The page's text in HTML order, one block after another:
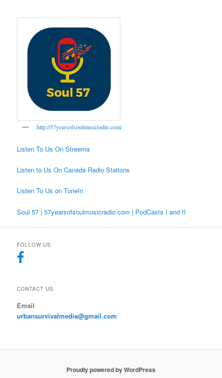
http://57yearsofsoulmusicradio.com/
Listen To Us On Streema
Listen to Us On Canada Radio Stations
Listen To Us on TuneIn
Soul 57 | 57yearsofsoulmusicradio.com | PodCasts I and II
FOLLOW US
CONTACT US
Email
urbansurvivalmedia@gmail.com
Proudly powered by WordPress